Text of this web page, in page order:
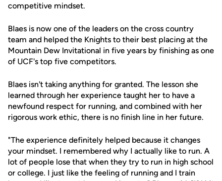
competitive mindset.
Blaes is now one of the leaders on the cross country
team and helped the Knights to their best placing at the
Mountain Dew Invitational in five years by finishing as one
of UCF's top five competitors.
Blaes isn't taking anything for granted. The lesson she
learned through her experience taught her to have a
newfound respect for running, and combined with her
rigorous work ethic, there is no finish line in her future.
"The experience definitely helped because it changes
your mindset. I remembered why I actually like to run. A
lot of people lose that when they try to run in high school
or college. I just like the feeling of running and I train